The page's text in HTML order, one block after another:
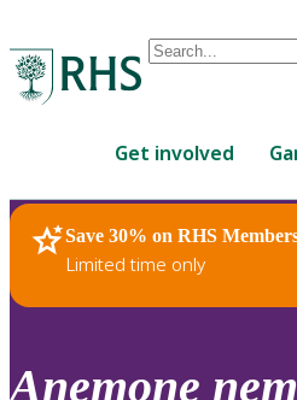
Conduct
are
up
and
down
review
Get involved
Save 30% on RHS
Limited time only
RHS Home Plants
Anemone